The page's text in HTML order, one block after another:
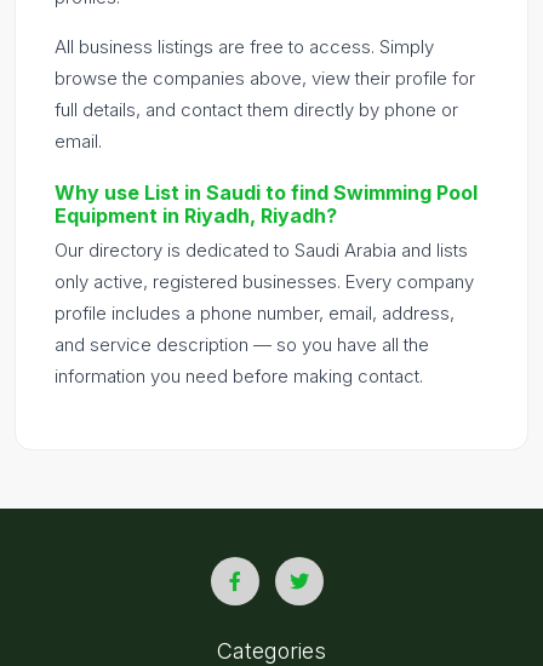
All business listings are free to access. Simply
browse the companies above, view their profile for
full details, and contact them directly by phone or
email.
Why use List in Saudi to find Swimming Pool
Equipment in Riyadh, Riyadh?
Our directory is dedicated to Saudi Arabia and lists
only active, registered businesses. Every company
profile includes a phone number, email, address,
and service description — so you have all the
information you need before making contact.
Categories